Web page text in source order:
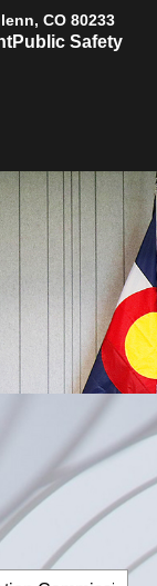
CO 80233
Public Safety